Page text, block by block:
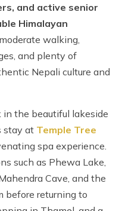
and active senior
Himalayan
walking,
and plenty of
Nepali culture and
the beautiful lakeside
stay at Temple Tree
spa experience.
such as Phewa Lake,
Cave, and the
before returning to